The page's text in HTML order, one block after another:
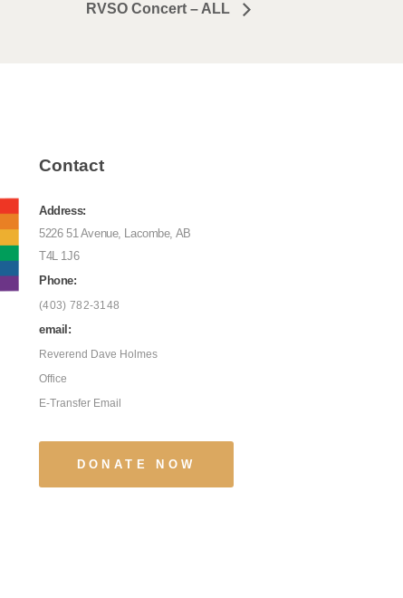
RVSO Concert – ALL
Contact
Address:
5226 51 Avenue, Lacombe, AB
T4L 1J6
Phone:
(403) 782-3148
email:
Reverend Dave Holmes
Office
E-Transfer Email
DONATE NOW